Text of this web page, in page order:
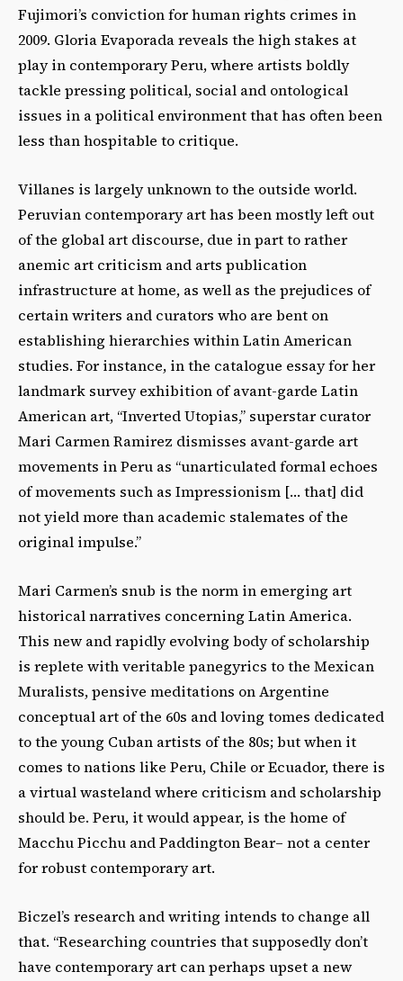
Fujimori’s conviction for human rights crimes in
2009. Gloria Evaporada reveals the high stakes at
play in contemporary Peru, where artists boldly
tackle pressing political, social and ontological
issues in a political environment that has often been
less than hospitable to critique.
Villanes is largely unknown to the outside world.
Peruvian contemporary art has been mostly left out
of the global art discourse, due in part to rather
anemic art criticism and arts publication
infrastructure at home, as well as the prejudices of
certain writers and curators who are bent on
establishing hierarchies within Latin American
studies. For instance, in the catalogue essay for her
landmark survey exhibition of avant-garde Latin
American art, “Inverted Utopias,” superstar curator
Mari Carmen Ramirez dismisses avant-garde art
movements in Peru as “unarticulated formal echoes
of movements such as Impressionism [… that] did
not yield more than academic stalemates of the
original impulse.”
Mari Carmen’s snub is the norm in emerging art
historical narratives concerning Latin America.
This new and rapidly evolving body of scholarship
is replete with veritable panegyrics to the Mexican
Muralists, pensive meditations on Argentine
conceptual art of the 60s and loving tomes dedicated
to the young Cuban artists of the 80s; but when it
comes to nations like Peru, Chile or Ecuador, there is
a virtual wasteland where criticism and scholarship
should be. Peru, it would appear, is the home of
Macchu Picchu and Paddington Bear– not a center
for robust contemporary art.
Biczel’s research and writing intends to change all
that. “Researching countries that supposedly don’t
have contemporary art can perhaps upset a new